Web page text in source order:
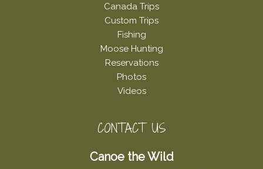
Canada Trips
Custom Trips
Fishing
Moose Hunting
Reservations
Photos
Videos
CONTACT US
Canoe the Wild